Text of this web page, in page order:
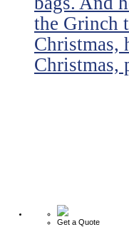
the Grinch
Christmas,
Christmas,
Get a Quote